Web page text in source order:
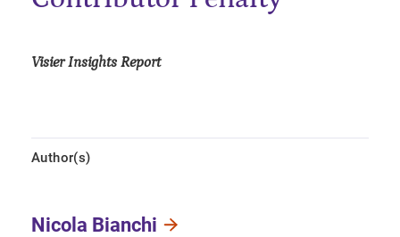
Visier Insights Report
Author(s)
Nicola Bianchi